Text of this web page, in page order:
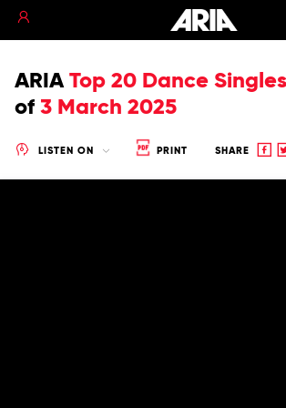
ARIA Top 20 Dance Singles
of 3 March 2025
LISTEN ON PRINT SHARE